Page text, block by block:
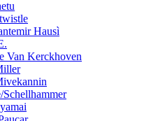
Hausì
Van Kerckhoven